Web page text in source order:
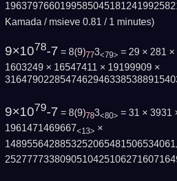
Kamada / msieve 0.81 / 1 minutes)
9×1078-7 = 8(9)773<79> = 29 × 281
1603249 × 16547411 × 19199909 ×
9×1079-7 = 8(9)783<80> = 31 × 3931
1961471469667<13> ×
1489556428853252065481506534061